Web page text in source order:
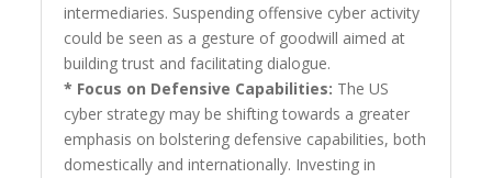
intermediaries. Suspending offensive cyber activity
could be seen as a gesture of goodwill aimed at
building trust and facilitating dialogue.
* Focus on Defensive Capabilities: The US
cyber strategy may be shifting towards a greater
emphasis on bolstering defensive capabilities, both
domestically and internationally. Investing in